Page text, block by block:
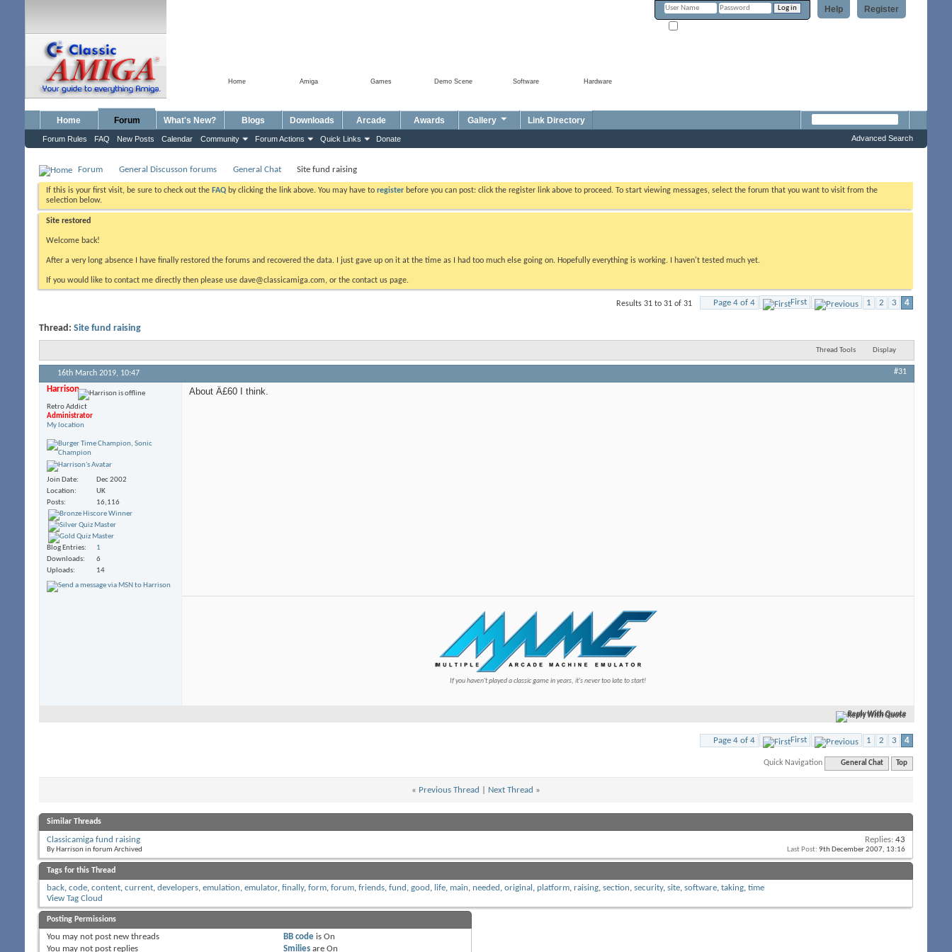
Register
Help
Hardware
Software
Demo Scene
Games
Amiga
Home
Home Forum
Forum Rules FAQ New Posts Calendar Community Forum Actions Quick Links Donate
What's New? Blogs Downloads Arcade Awards Gallery Link Directory
Advanced Search
Forum General Discusson forums General Chat Site fund raising
If this is your first visit, be sure to check out the FAQ by clicking the link above. You may have to register before you can post: click the register link above to proceed. To start viewing messages, select the forum that you want to visit from the
selection below.
Site restored
Welcome back!
After a very long absence I have finally restored the forums and recovered the data. I just gave up on it at the time as I had too much else going on. Hopefully everything is working. I haven't tested much yet.
If you would like to contact me directly then please use dave@classicamiga.com, or the contact us page.
Page 4 of 4 First 1 2 3 4
Results 31 to 31 of 31
Thread: Site fund raising
Thread Tools Display
16th March 2019, 10:47 #31
Harrison
Retro Addict
Administrator
My location
Join Date
Dec 2002
Location
UK
Posts
16,116
Blog Entries
1
Downloads
6
Uploads
14
About Â£60 I think.
If you haven't played a classic game in years, it's never too late to start!
Reply With Quote
Page 4 of 4 First 1 2 3 4
Quick Navigation General Chat Top
« Previous Thread Next Thread »
Similar Threads
Classicamiga fund raising
By Harrison in forum Archived
Replies: 43
Last Post: 9th December 2007, 13:16
Tags for this Thread
back, code, content, current, developers, emulation, emulator, finally, form, forum, friends, fund , good , life, main, needed , original , platform, raising, section, security, site, software, taking, time
View Tag Cloud
Posting Permissions
You may not post new threads
You may not post replies
BB code isOn
Smilies areOn